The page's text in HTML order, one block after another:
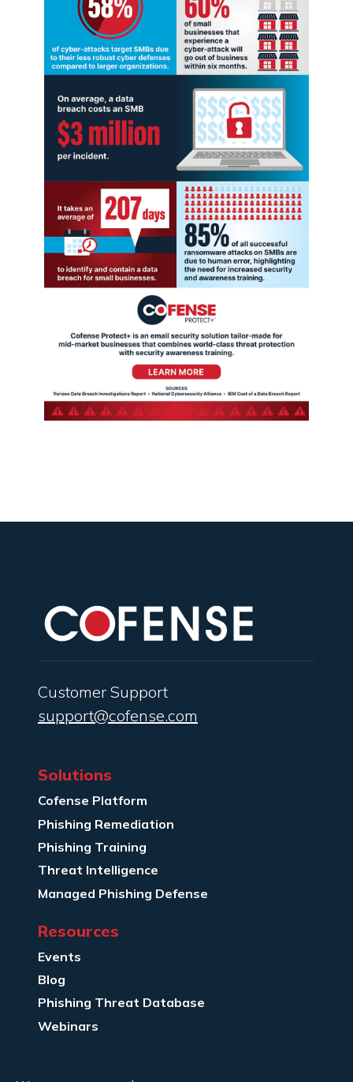
Customer Support
support@cofense.com
Solutions
Cofense Platform
Phishing Remediation
Phishing Training
Threat Intelligence
Managed Phishing Defense
Resources
Events
Blog
Phishing Threat Database
Webinars